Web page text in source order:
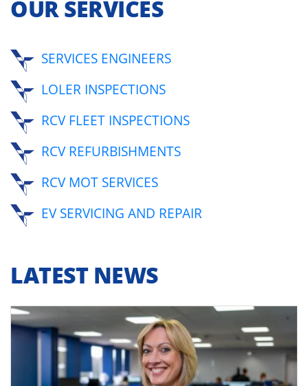
OUR SERVICES
SERVICES ENGINEERS
LOLER INSPECTIONS
RCV FLEET INSPECTIONS
RCV REFURBISHMENTS
RCV MOT SERVICES
EV SERVICING AND REPAIR
LATEST NEWS